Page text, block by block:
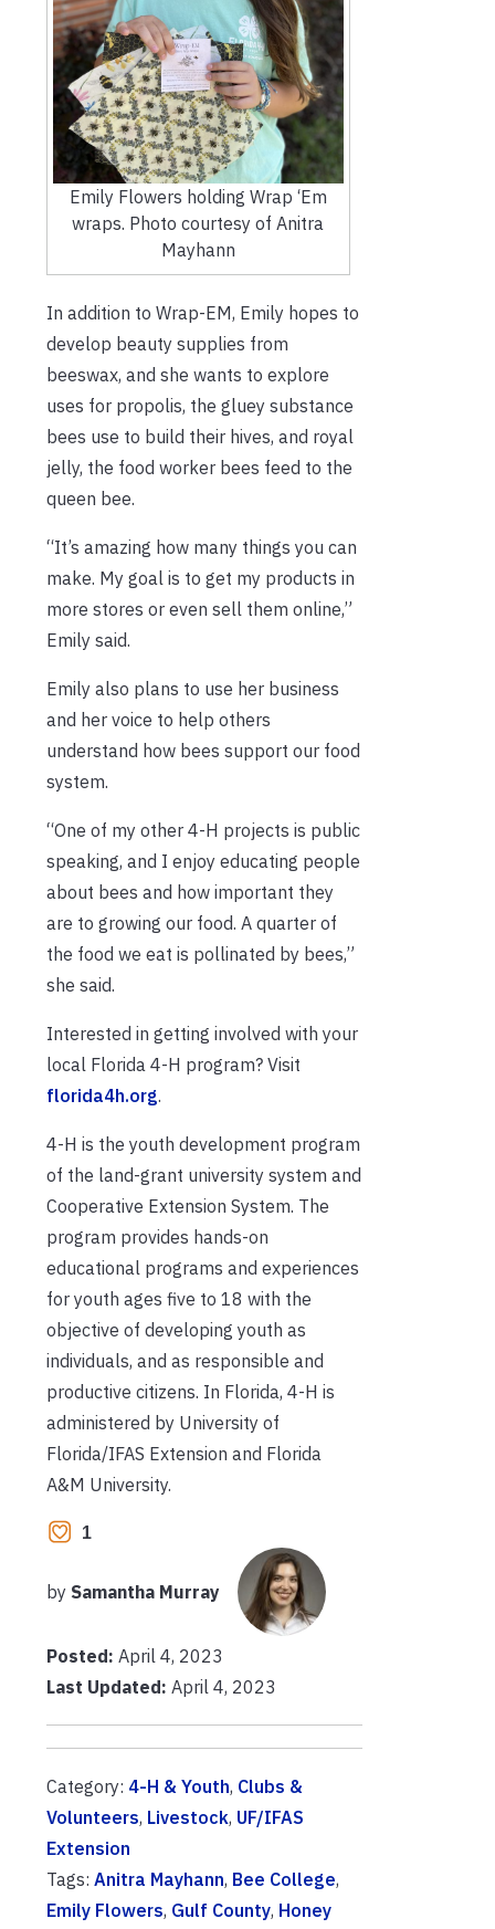
Emily Flowers holding Wrap ‘Em
wraps. Photo courtesy of Anitra
Mayhann
In addition to Wrap-EM, Emily hopes to
develop beauty supplies from
beeswax, and she wants to explore
uses for propolis, the gluey substance
bees use to build their hives, and royal
jelly, the food worker bees feed to the
queen bee.
“It’s amazing how many things you can
make. My goal is to get my products in
more stores or even sell them online,”
Emily said.
Emily also plans to use her business
and her voice to help others
understand how bees support our food
system.
“One of my other 4-H projects is public
speaking, and I enjoy educating people
about bees and how important they
are to growing our food. A quarter of
the food we eat is pollinated by bees,”
she said.
Interested in getting involved with your
local Florida 4-H program? Visit
florida4h.org.
4-H is the youth development program
of the land-grant university system and
Cooperative Extension System. The
program provides hands-on
educational programs and experiences
for youth ages five to 18 with the
objective of developing youth as
individuals, and as responsible and
productive citizens. In Florida, 4-H is
administered by University of
Florida/IFAS Extension and Florida
A&M University.
1
by Samantha Murray
Posted: April 4, 2023
Last Updated: April 4, 2023
Category: 4-H & Youth, Clubs &
Volunteers, Livestock, UF/IFAS
Extension
Tags: Anitra Mayhann, Bee College,
Emily Flowers, Gulf County, Honey